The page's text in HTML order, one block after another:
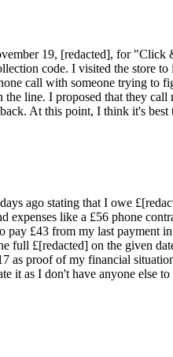
19, [redacted], for
code. I visited the store
call with someone trying to
the line. I proposed that they
At this point, I think it's best
ago stating that I owe
expenses like a £56 phone
pay £43 from my last payment
full £[redacted] on the given
as proof of my financial
it as I don't have anyone else